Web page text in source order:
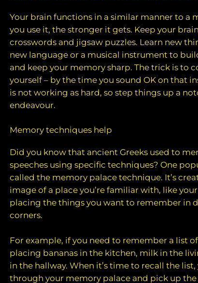
Your brain functions in a similar manner to a
you use it, the stronger it gets. Keep your
crosswords and jigsaw puzzles. Learn new
new language or a musical instrument to
and keep your memory sharp. The trick is to
yourself – by the time you sound OK on that
is not working as hard, so step things up a
endeavour.
Memory techniques help
Did you know that ancient Greeks used to
speeches using specific techniques? One
called the memory palace technique. It’s
image of a place you’re familiar with, like
placing the things you want to remember in
corners.
For example, if you need to remember a list
placing bananas in the kitchen, milk in the
in the hallway. When it’s time to recall the list,
through your memory palace and pick up the